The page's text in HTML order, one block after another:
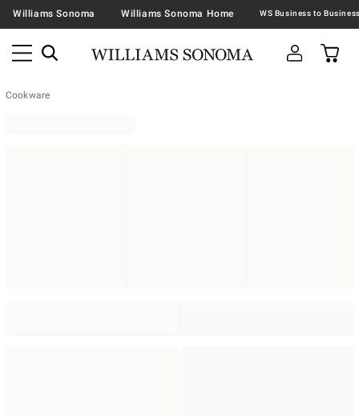
Williams Sonoma Williams Sonoma Home
Cookware